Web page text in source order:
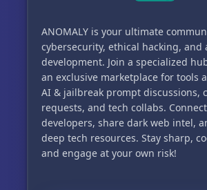
ANOMALY is your ultimate
cybersecurity, ethical hacking, and
development. Join a specialized
an exclusive marketplace for tools
AI & jailbreak prompt discussions,
requests, and tech collabs.
developers, share dark web intel,
deep tech resources. Stay sharp,
and engage at your own risk!